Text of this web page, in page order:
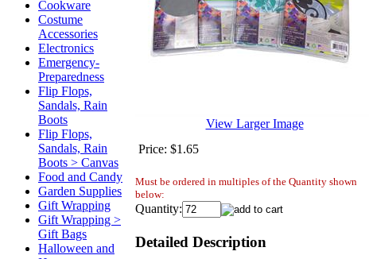
Cookware
Costume
Accessories
Electronics
Emergency-
Preparedness
Flip Flops,
Sandals, Rain
Boots
Flip Flops,
Sandals, Rain
Boots > Canvas
Food and Candy
Garden Supplies
Gift Wrapping
Gift Wrapping >
Gift Bags
Halloween and
View Larger Image
Price: $1.65
Must be ordered in multiples of the Quantity shown
below:
Quantity:
Detailed Description